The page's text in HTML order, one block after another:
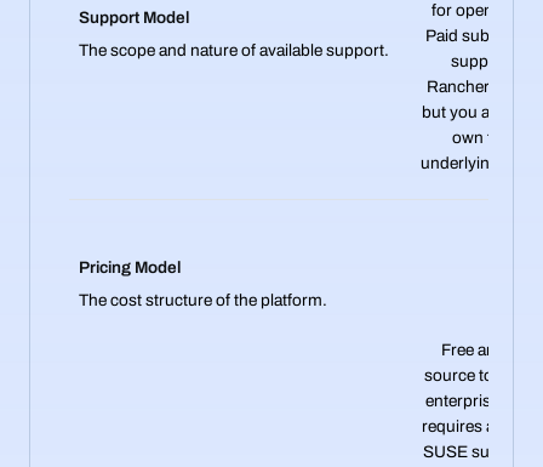
Support Model
The scope and nature of available support.
for open-
Paid
support the
Rancher
but you are on
own for the
underlying
Pricing Model
The cost structure of the platform.
Free and
source to start,
enterprise
requires a per-
SUSE